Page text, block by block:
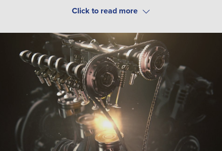
turbocharged EcoBoost engine for ultimate driving
Track) allow you to toggle the car’s steering and throttle
response, so you can fine-tune your experience behind the
wheel. Plus, with best-in-class boot space, the Puma ST can
accommodate whatever life demands. It’s a car that can do
it all.